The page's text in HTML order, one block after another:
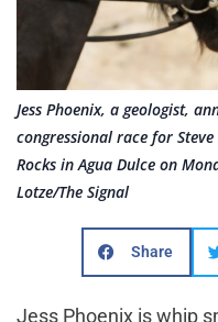
Jess Phoenix, a geologist,
congressional race for
Rocks in Agua Dulce on
Lotze/The Signal
Share
Jess Phoenix is whip